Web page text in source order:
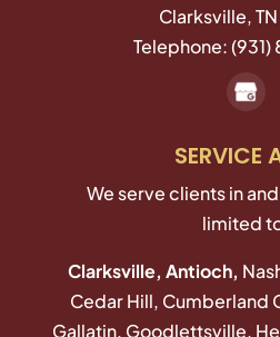
Clarksville, TN
Telephone:
SERVICE
We serve clients in
limited
Clarksville, Antioch,
Cedar Hill, Cumberland
Gallatin, Goodlettsville,